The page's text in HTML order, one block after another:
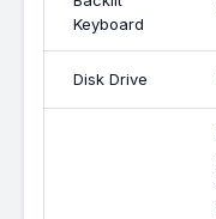
Keyboard
Disk Drive